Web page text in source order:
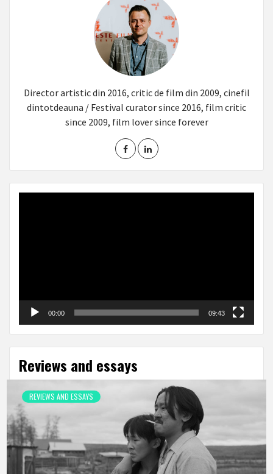
Director artistic din 2016, critic de film din 2009, cinefil
dintotdeauna / Festival curator since 2016, film critic
since 2009, film lover since forever
00:00 09:43
Reviews and essays
REVIEWS AND ESSAYS